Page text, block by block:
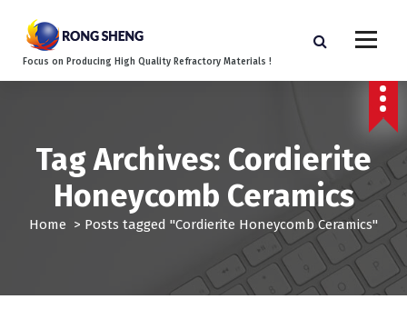
Focus on Producing High Quality Refractory Materials !
Tag Archives: Cordierite
Honeycomb Ceramics
Home > Posts tagged "Cordierite Honeycomb Ceramics"